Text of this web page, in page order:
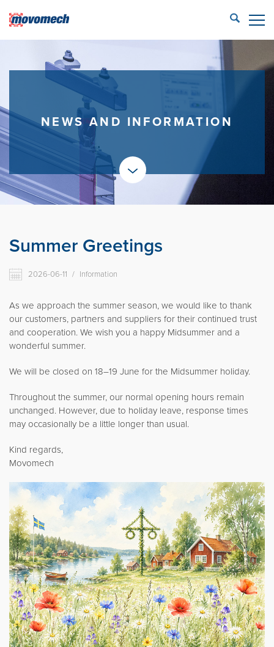
NEWS AND INFORMATION
Summer Greetings
2026-06-11 / Information
As we approach the summer season, we would like to thank
our customers, partners and suppliers for their continued trust
and cooperation. We wish you a happy Midsummer and a
wonderful summer.
We will be closed on 18–19 June for the Midsummer holiday.
Throughout the summer, our normal opening hours remain
unchanged. However, due to holiday leave, response times
may occasionally be a little longer than usual.
Kind regards,
Movomech
ECONFIG™ login
LIFTING SOLUTIONS
REFERENCES
PRODUCTS
SERVICE
Movomech AB
Career
Svenska